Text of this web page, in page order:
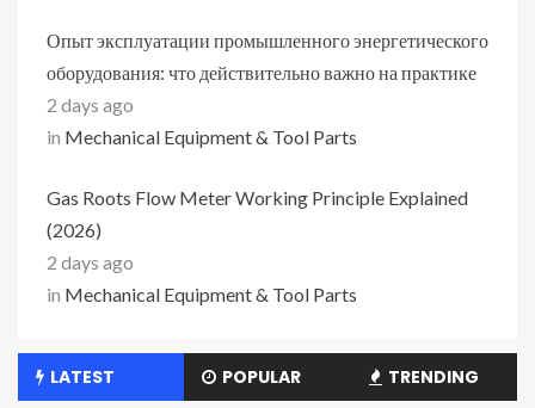
Опыт эксплуатации промышленного энергетического
оборудования: что действительно важно на практике
2 days ago
in Mechanical Equipment & Tool Parts
Gas Roots Flow Meter Working Principle Explained
(2026)
2 days ago
in Mechanical Equipment & Tool Parts
LATEST POPULAR TRENDING